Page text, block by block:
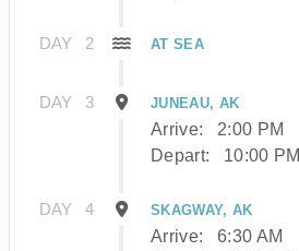
DAY 2 AT SEA
DAY 3 JUNEAU, AK
Arrive:
2:00 PM
Depart:
10:00 PM
DAY 4 SKAGWAY, AK
Arrive:
6:30 AM